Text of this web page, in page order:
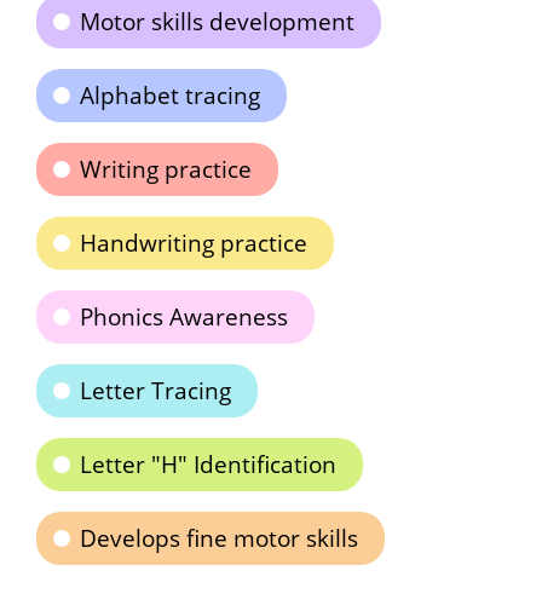
Motor skills development
Alphabet tracing
Writing practice
Handwriting practice
Phonics Awareness
Letter Tracing
Letter "H" Identification
Develops fine motor skills